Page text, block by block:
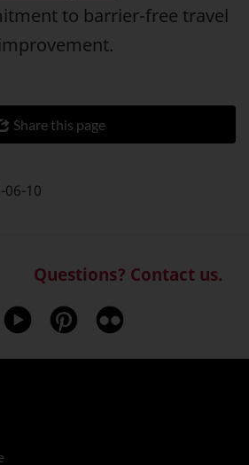
to barrier-free travel
Share this page
06-10
Questions? Contact us.